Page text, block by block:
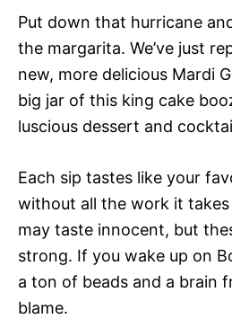
Put down that hurricane
the margarita. We’ve just
new, more delicious Mardi
big jar of this king cake
luscious dessert and
Each sip tastes like your
without all the work it
may taste innocent, but
strong. If you wake up on
a ton of beads and a brain
blame.